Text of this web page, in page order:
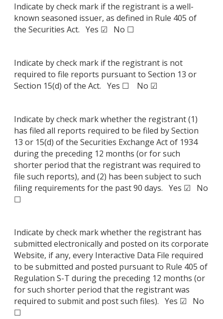
Indicate by check mark if the registrant is a well-
known seasoned issuer, as defined in Rule 405 of
the Securities Act. Yes ☑ No ☐
Indicate by check mark if the registrant is not
required to file reports pursuant to Section 13 or
Section 15(d) of the Act. Yes ☐ No ☑
Indicate by check mark whether the registrant (1)
has filed all reports required to be filed by Section
13 or 15(d) of the Securities Exchange Act of 1934
during the preceding 12 months (or for such
shorter period that the registrant was required to
file such reports), and (2) has been subject to such
filing requirements for the past 90 days. Yes ☑ No
☐
Indicate by check mark whether the registrant has
submitted electronically and posted on its corporate
Website, if any, every Interactive Data File required
to be submitted and posted pursuant to Rule 405 of
Regulation S-T during the preceding 12 months (or
for such shorter period that the registrant was
required to submit and post such files). Yes ☑ No
☐